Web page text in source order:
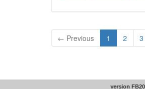
← Previous 1 2 3
version